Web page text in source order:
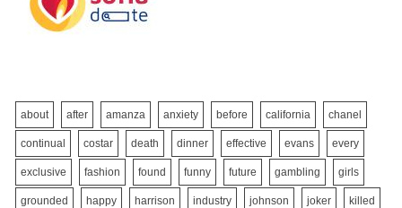
about after amanza anxiety before california chanel
continual costar death dinner effective evans every
exclusive fashion found funny future gambling girls
grounded happy harrison industry johnson joker killed